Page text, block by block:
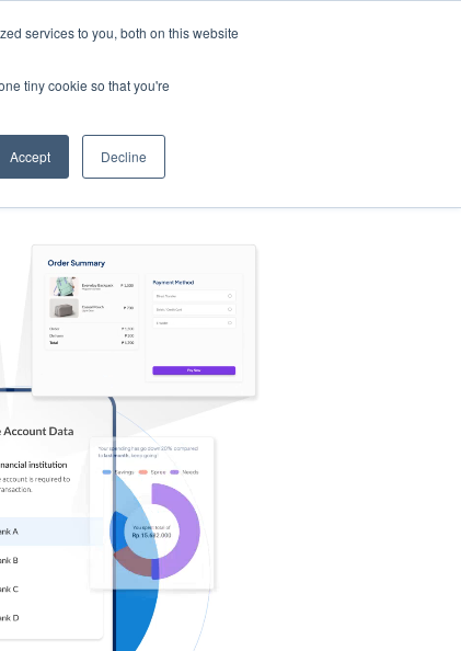
services to you, both on this website
tiny cookie so that you're
Accept Decline